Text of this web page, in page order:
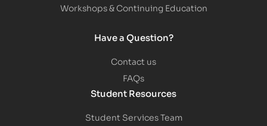
Workshops & Continuing Education
Have a Question?
Contact us
FAQs
Student Resources
Student Services Team